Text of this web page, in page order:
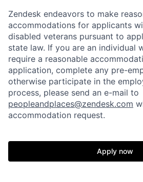
Zendesk endeavors to make
accommodations for applicants
disabled veterans pursuant to
state law. If you are an individual
require a reasonable
application, complete any pre-
otherwise participate in the
process, please send an e-mail to
peopleandplaces@zendesk.com
accommodation request.
Apply now